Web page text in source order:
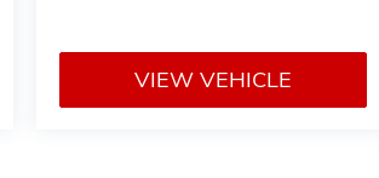
VIEW VEHICLE